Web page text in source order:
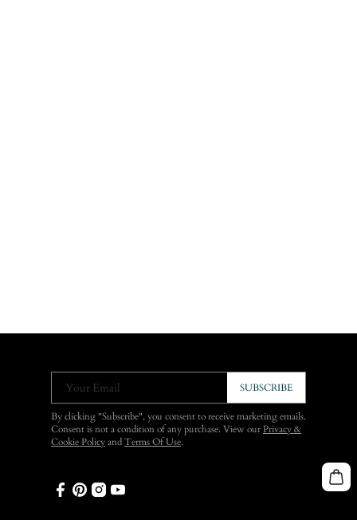
Your Email SUBSCRIBE
By clicking "Subscribe", you consent to receive marketing emails.
Consent is not a condition of any purchase. View ourPrivacy &
Cookie Policy and Terms Of Use.